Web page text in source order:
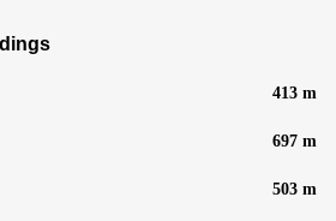
413 m
697 m
503 m